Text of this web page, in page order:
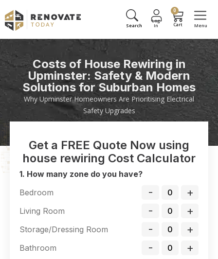
0
Costs of House Rewiring in
Upminster: Safety & Modern
Solutions for Suburban Homes
Why Upminster Homeowners Are Prioritising Electrical
Safety Upgrades
Get a FREE Quote Now using
house rewiring Cost Calculator
1. How many zone do you have?
Bedroom
- +
Living Room - +
Storage/Dressing Room - +
Bathroom - +